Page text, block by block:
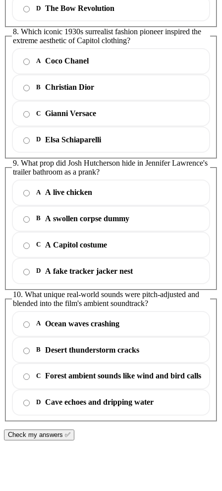
D The Bow Revolution
8. Which iconic 1930s surrealist fashion pioneer inspired the
extreme aesthetic of Capitol clothing?
A Coco Chanel
B Christian Dior
C Gianni Versace
D Elsa Schiaparelli
9. What prop did Josh Hutcherson hide in Jennifer Lawrence's
trailer bathroom as a prank?
A A live chicken
B A swollen corpse dummy
C A Capitol costume
D A fake tracker jacker nest
10. What unique real-world sounds were pitch-adjusted and
blended into the film's ambient soundtrack?
A Ocean waves crashing
B Desert thunderstorm cracks
C Forest ambient sounds like wind and bird calls
D Cave echoes and dripping water
Check my answers ✅